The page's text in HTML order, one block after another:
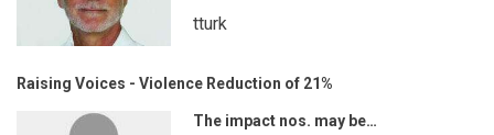
tturk
Raising Voices - Violence Reduction of 21%
The impact nos. may be…